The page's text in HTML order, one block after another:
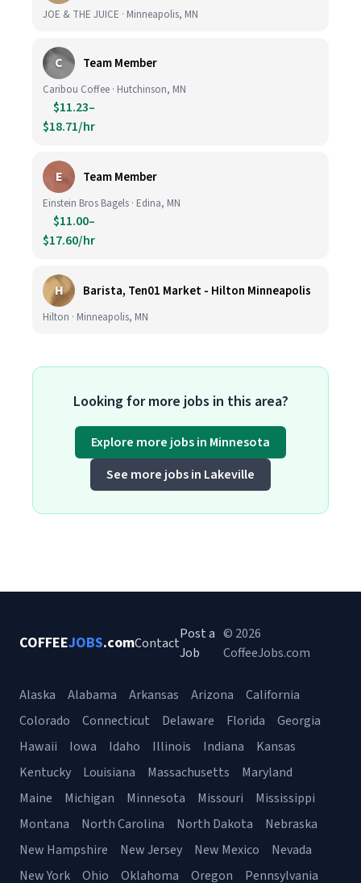
JOE & THE JUICE · Minneapolis, MN
C Team Member
Caribou Coffee · Hutchinson, MN
$11.23–
$18.71/hr
E Team Member
Einstein Bros Bagels · Edina, MN
$11.00–
$17.60/hr
H Barista, Ten01 Market - Hilton Minneapolis
Hilton · Minneapolis, MN
Looking for more jobs in this area?
Explore more jobs in Minnesota
See more jobs in Lakeville
COFFEEJOBS.comContact
Post a
Job
© 2026
CoffeeJobs.com
Alaska Alabama Arkansas Arizona
California
Colorado
Connecticut Delaware Florida
Georgia
Hawaii
Iowa Idaho Illinois Indiana
Kansas
Kentucky
Louisiana Massachusetts
Maryland
Maine
Michigan Minnesota Missouri
Mississippi
Montana
North Carolina North Dakota
Nebraska
New Hampshire
New Jersey New Mexico
Nevada
New York
Ohio Oklahoma Oregon Pennsylvania